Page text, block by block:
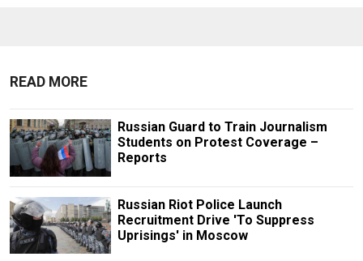
READ MORE
Russian Guard to Train Journalism
Students on Protest Coverage –
Reports
Russian Riot Police Launch
Recruitment Drive 'To Suppress
Uprisings' in Moscow